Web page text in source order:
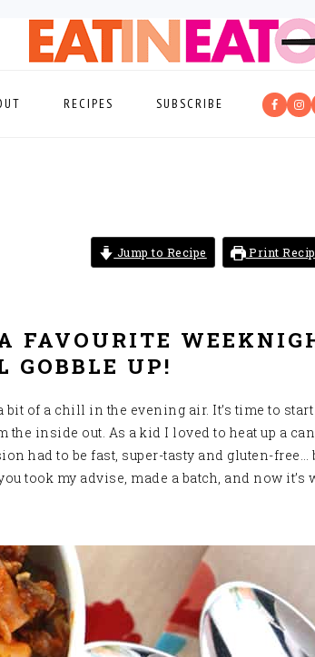
RECIPES SUBSCRIBE
Jump to Recipe Print
FAVOURITE
UP!
bit of a chill in the evening air. It’s time to
inside out. As a kid I loved to heat up a
had to be fast, super-tasty and gluten-free…
took my advise, made a batch, and now